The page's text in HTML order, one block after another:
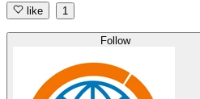
like 1
Follow